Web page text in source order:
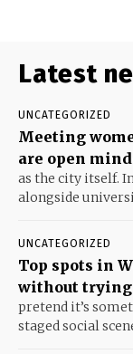
Latest
UNCATEGORIZED
Meeting
are open
as the city itself.
alongside
UNCATEGORIZED
Top spots in
without trying
pretend it’s
staged social